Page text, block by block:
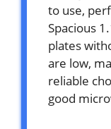
to use,
Spacious
plates
are low,
reliable
good